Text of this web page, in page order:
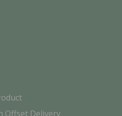
Offset Delivery